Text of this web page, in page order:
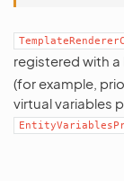
registered with
(for example,
virtual variables